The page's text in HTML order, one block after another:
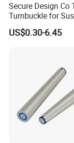
Secure Design Co
Turnbuckle for
Cable Tension
US$0.30-6.45